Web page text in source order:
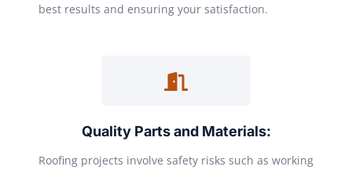
best results and ensuring your satisfaction.
Quality Parts and Materials:
Roofing projects involve safety risks such as working